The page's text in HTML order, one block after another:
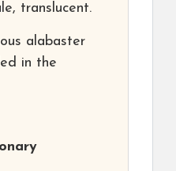
translucent.
alabaster
in the